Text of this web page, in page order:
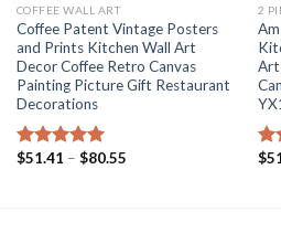
COFFEE WALL ART
Coffee Patent Vintage Posters
and Prints Kitchen Wall Art
Decor Coffee Retro Canvas
Painting Picture Gift Restaurant
Decorations
Rated 5.00
$51.41 – $80.55Price
2
Art
$